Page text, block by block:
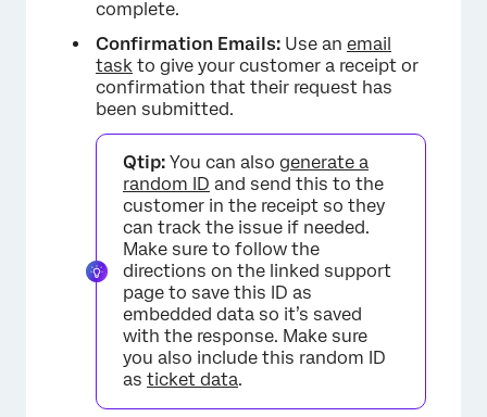
complete.
Confirmation Emails: Use an email
task to give your customer a receipt or
confirmation that their request has
been submitted.
Qtip: You can also generate a
random ID and send this to the
customer in the receipt so they
can track the issue if needed.
Make sure to follow the
directions on the linked support
page to save this ID as
embedded data so it’s saved
with the response. Make sure
you also include this random ID
as ticket data.